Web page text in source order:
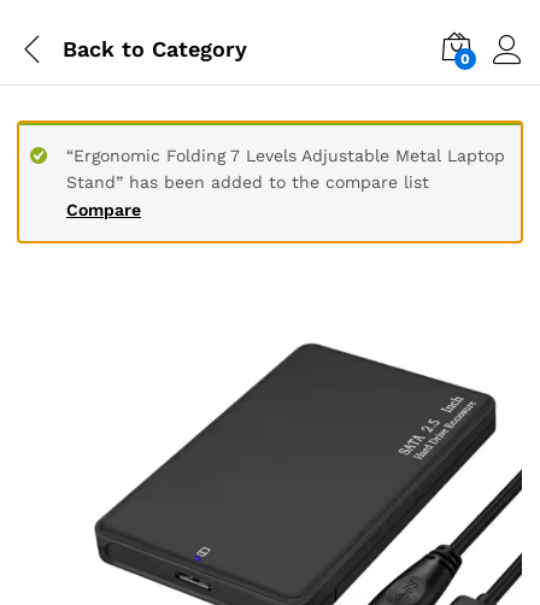
Back to Category 0
Compare
“Ergonomic Folding 7 Levels Adjustable Metal Laptop
Stand” has been added to the compare list